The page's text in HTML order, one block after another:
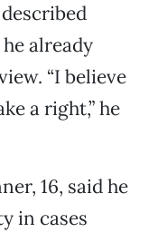
already
“I believe
a right,” he
16, said he
in cases